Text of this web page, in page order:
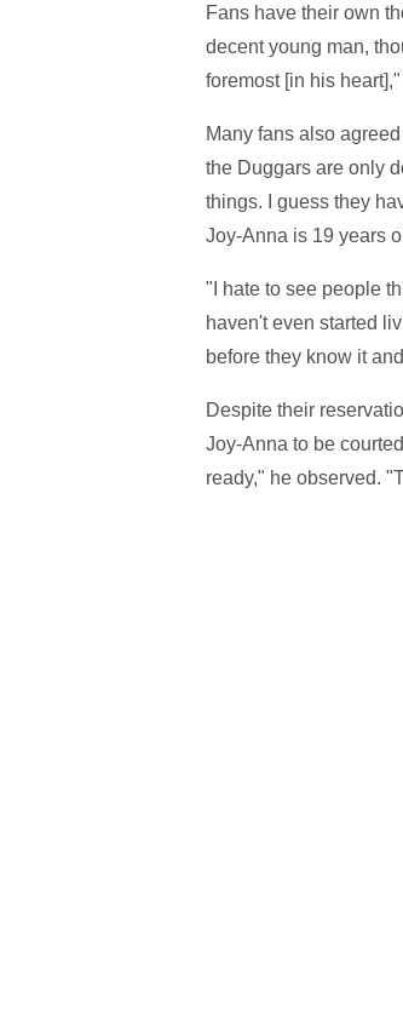
Fans have their own
decent young man,
foremost [in his
Many fans also
the Duggars are only
things. I guess they
Joy-Anna is 19 years
"I hate to see people
haven't even started
before they know it
Despite their
Joy-Anna to be
ready," he observed.